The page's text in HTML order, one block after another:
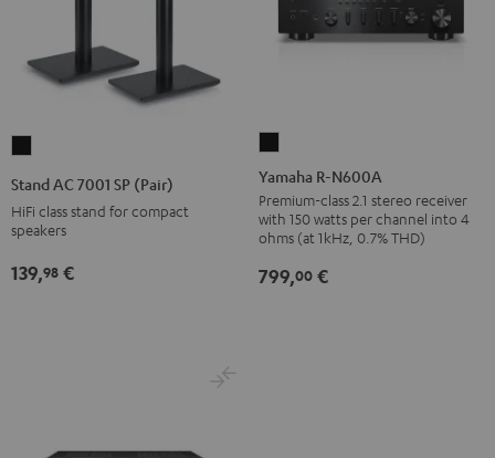
AC
SP
Black
Stand AC 7001 SP (Pair)
HiFi class stand for compact
speakers
139,98 €
N600A
Black
Yamaha R-N600A
Premium-class 2.1 stereo receiver
with 150 watts per channel into 4
ohms (at 1kHz, 0.7% THD)
799,00 €